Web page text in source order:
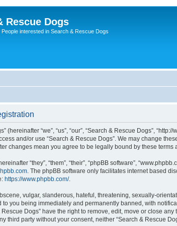
Rescue Dogs
People interested in Search & Rescue Dogs
(hereinafter “we”, “us”, “our”, “Search & Rescue Dogs”,
and/or use “Search & Rescue Dogs”. We may change
changes mean you agree to be legally bound by these
“they”, “them”, “their”, “phpBB software”,
. The phpBB software only facilitates internet based
https://www.phpbb.com/.
vulgar, slanderous, hateful, threatening, sexually-
to you being immediately and permanently banned, with
Dogs” have the right to remove, edit, move or close
third party without your consent, neither “Search & Rescue